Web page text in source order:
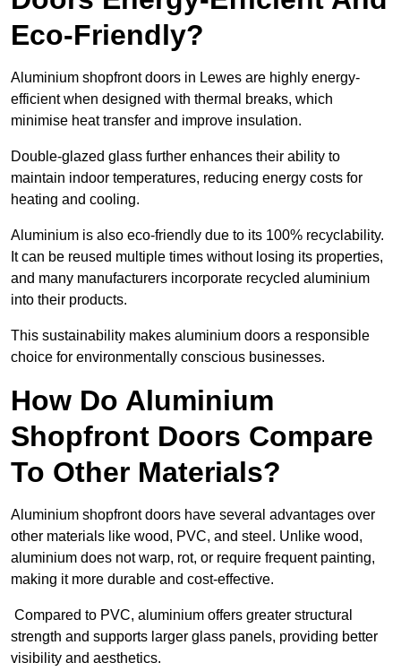
Eco-Friendly?
Aluminium shopfront doors in Lewes are highly energy-
efficient when designed with thermal breaks, which
minimise heat transfer and improve insulation.
Double-glazed glass further enhances their ability to
maintain indoor temperatures, reducing energy costs for
heating and cooling.
Aluminium is also eco-friendly due to its 100% recyclability.
It can be reused multiple times without losing its properties,
and many manufacturers incorporate recycled aluminium
into their products.
This sustainability makes aluminium doors a responsible
choice for environmentally conscious businesses.
How Do Aluminium
Shopfront Doors Compare
To Other Materials?
Aluminium shopfront doors have several advantages over
other materials like wood, PVC, and steel. Unlike wood,
aluminium does not warp, rot, or require frequent painting,
making it more durable and cost-effective.
Compared to PVC, aluminium offers greater structural
strength and supports larger glass panels, providing better
visibility and aesthetics.